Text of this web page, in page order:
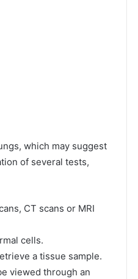
which may suggest
of several tests,
CT scans or MRI
cells.
a tissue sample.
viewed through an